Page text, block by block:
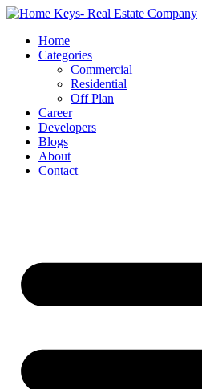
Home
Categories
Commercial
Residential
Off Plan
Career
Developers
Blogs
About
Contact